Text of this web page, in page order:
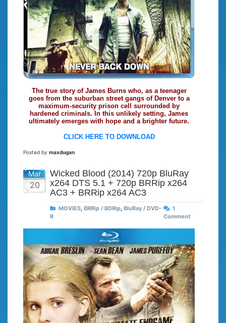
The true story of James Burns who, as a teenager
goes from the suburban street gangs of Denver to a
maximum-security prison cell surrounded by
hardened criminals. In this unlikely setting, James
ultimately emerges with hope and a brighter future.
CLICK HERE TO DOWNLOAD
Posted by maxdugan
Mar
20
Wicked Blood (2014) 720p BluRay
x264 DTS 5.1 + 720p BRRip x264
AC3 + BRRip x264 AC3
MOVIES BRRip / BDRip BluRay / DVD-
R
1
Comment